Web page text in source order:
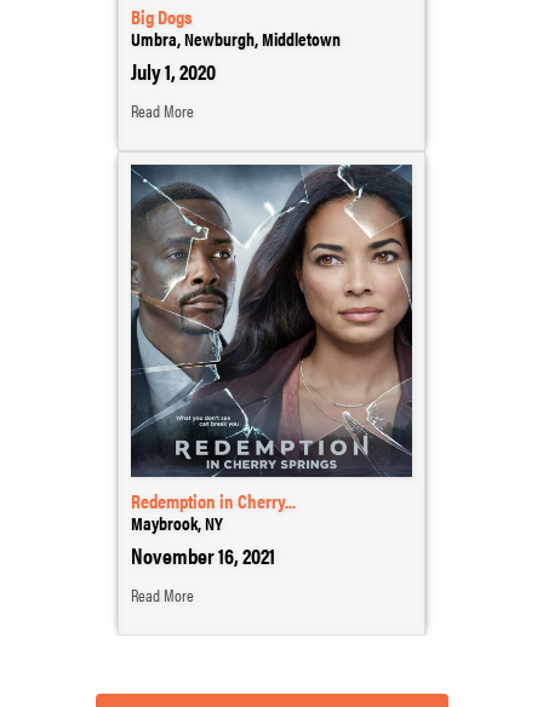
Big Dogs
Umbra, Newburgh, Middletown
July 1, 2020
Read More
Redemption in Cherry...
Maybrook, NY
November 16, 2021
Read More